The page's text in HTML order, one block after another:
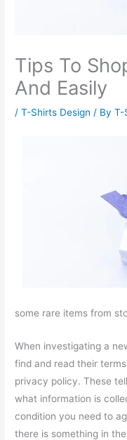
Tips To
And Easily
/T-Shirts Design / ByT-
some rare items from
When investigating a
find and read their
privacy policy. These
what information is
condition you need to
there is something in